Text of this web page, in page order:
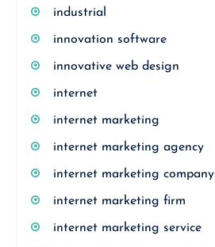
industrial
innovation software
innovative web design
internet
internet marketing
internet marketing agency
internet marketing company
internet marketing firm
internet marketing service